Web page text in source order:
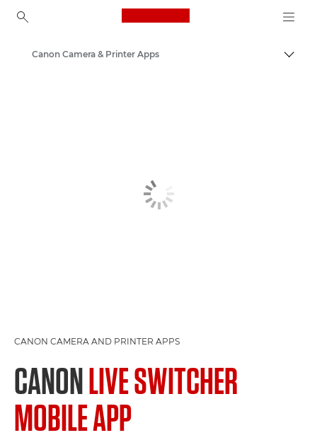
Canon Logo, back to
Canon Camera & Printer Apps
CANON CAMERA AND PRINTER APPS
CANONLIVE SWITCHER
MOBILE APP